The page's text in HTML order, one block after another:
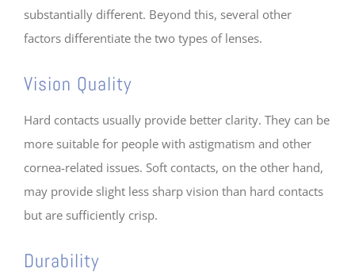
substantially different. Beyond this, several other
factors differentiate the two types of lenses.
Vision Quality
Hard contacts usually provide better clarity. They can be
more suitable for people with astigmatism and other
cornea-related issues. Soft contacts, on the other hand,
may provide slight less sharp vision than hard contacts
but are sufficiently crisp.
Durability